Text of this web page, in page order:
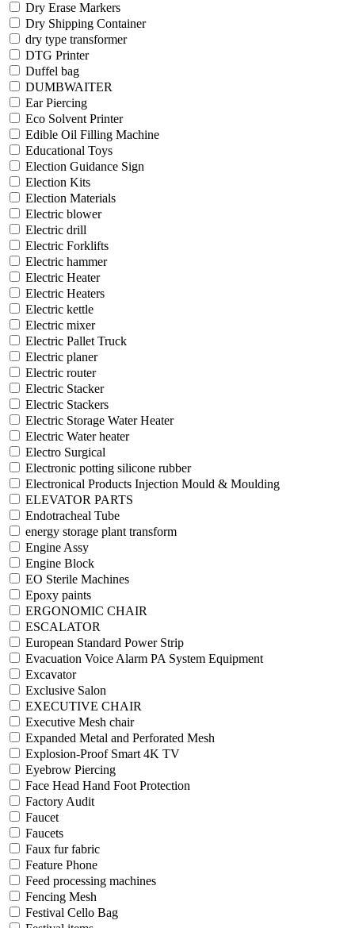
Dry Erase Markers
Dry Shipping Container
dry type transformer
DTG Printer
Duffel bag
DUMBWAITER
Ear Piercing
Eco Solvent Printer
Edible Oil Filling Machine
Educational Toys
Election Guidance Sign
Election Kits
Election Materials
Electric blower
Electric drill
Electric Forklifts
Electric hammer
Electric Heater
Electric Heaters
Electric kettle
Electric mixer
Electric Pallet Truck
Electric planer
Electric router
Electric Stacker
Electric Stackers
Electric Storage Water Heater
Electric Water heater
Electro Surgical
Electronic potting silicone rubber
Electronical Products Injection Mould & Moulding
ELEVATOR PARTS
Endotracheal Tube
energy storage plant transform
Engine Assy
Engine Block
EO Sterile Machines
Epoxy paints
ERGONOMIC CHAIR
ESCALATOR
European Standard Power Strip
Evacuation Voice Alarm PA System Equipment
Excavator
Exclusive Salon
EXECUTIVE CHAIR
Executive Mesh chair
Expanded Metal and Perforated Mesh
Explosion-Proof Smart 4K TV
Eyebrow Piercing
Face Head Hand Foot Protection
Factory Audit
Faucet
Faucets
Faux fur fabric
Feature Phone
Feed processing machines
Fencing Mesh
Festival Cello Bag